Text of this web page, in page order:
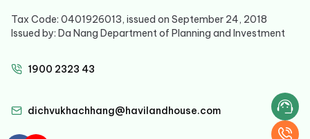
Tax Code: 0401926013, issued on September 24, 2018
Issued by: Da Nang Department of Planning and Investment
1900 2323 43
dichvukhachhang@havilandhouse.com